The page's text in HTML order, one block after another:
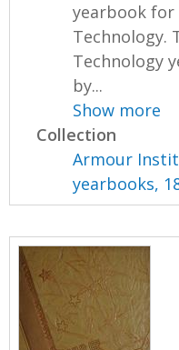
yearbook
Technology.
Technology
by...
Show more
Collection
Armour
yearbooks,